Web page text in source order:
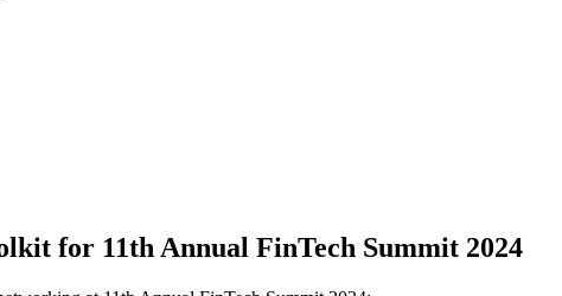
for 11th Annual FinTech Summit 2024